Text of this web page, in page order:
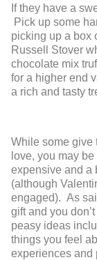
If they have a
Pick up some
picking up a box
Russell Stover
chocolate mix
for a higher end
a rich and tasty
While some give
love, you may
expensive and a
(although
engaged). As
gift and you
peasy ideas
things you feel
experiences and